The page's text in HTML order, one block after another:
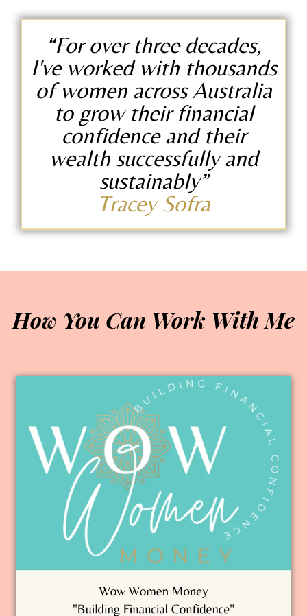
“For over three decades,
I've worked with thousands
of women across Australia
to grow their financial
confidence and their
wealth successfully and
sustainably”
Tracey Sofra
How You Can Work With Me